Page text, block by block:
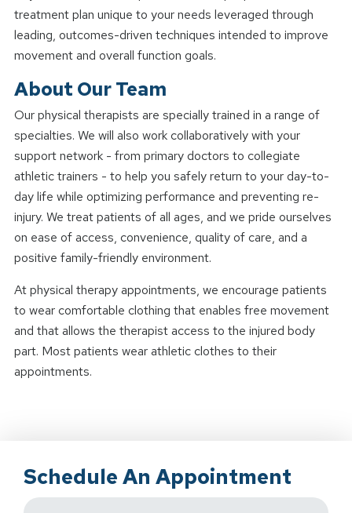
treatment plan unique to your needs leveraged through
leading, outcomes-driven techniques intended to improve
movement and overall function goals.
About Our Team
Our physical therapists are specially trained in a range of
specialties. We will also work collaboratively with your
support network - from primary doctors to collegiate
athletic trainers - to help you safely return to your day-to-
day life while optimizing performance and preventing re-
injury. We treat patients of all ages, and we pride ourselves
on ease of access, convenience, quality of care, and a
positive family-friendly environment.
At physical therapy appointments, we encourage patients
to wear comfortable clothing that enables free movement
and that allows the therapist access to the injured body
part. Most patients wear athletic clothes to their
appointments.
Schedule An Appointment